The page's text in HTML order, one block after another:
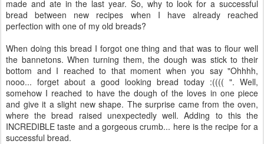
made and ate in the last year. So, why to look for a successful
bread between new recipes when I have already reached
perfection with one of my old breads?
When doing this bread I forgot one thing and that was to flour well
the bannetons. When turning them, the dough was stick to their
bottom and I reached to that moment when you say "Ohhhh,
nooo... forget about a good looking bread today :(((( ". Well,
somehow I reached to have the dough of the loves in one piece
and give it a slight new shape. The surprise came from the oven,
where the bread raised unexpectedly well. Adding to this the
INCREDIBLE taste and a gorgeous crumb... here is the recipe for a
successful bread.